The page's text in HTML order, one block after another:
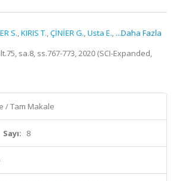
S.,KIRIS T.,ÇİNİER G.,Usta E., ...Daha Fazla
sa.8, ss.767-773, 2020 (SCI-Expanded,
/ Tam Makale
Sayı: 8